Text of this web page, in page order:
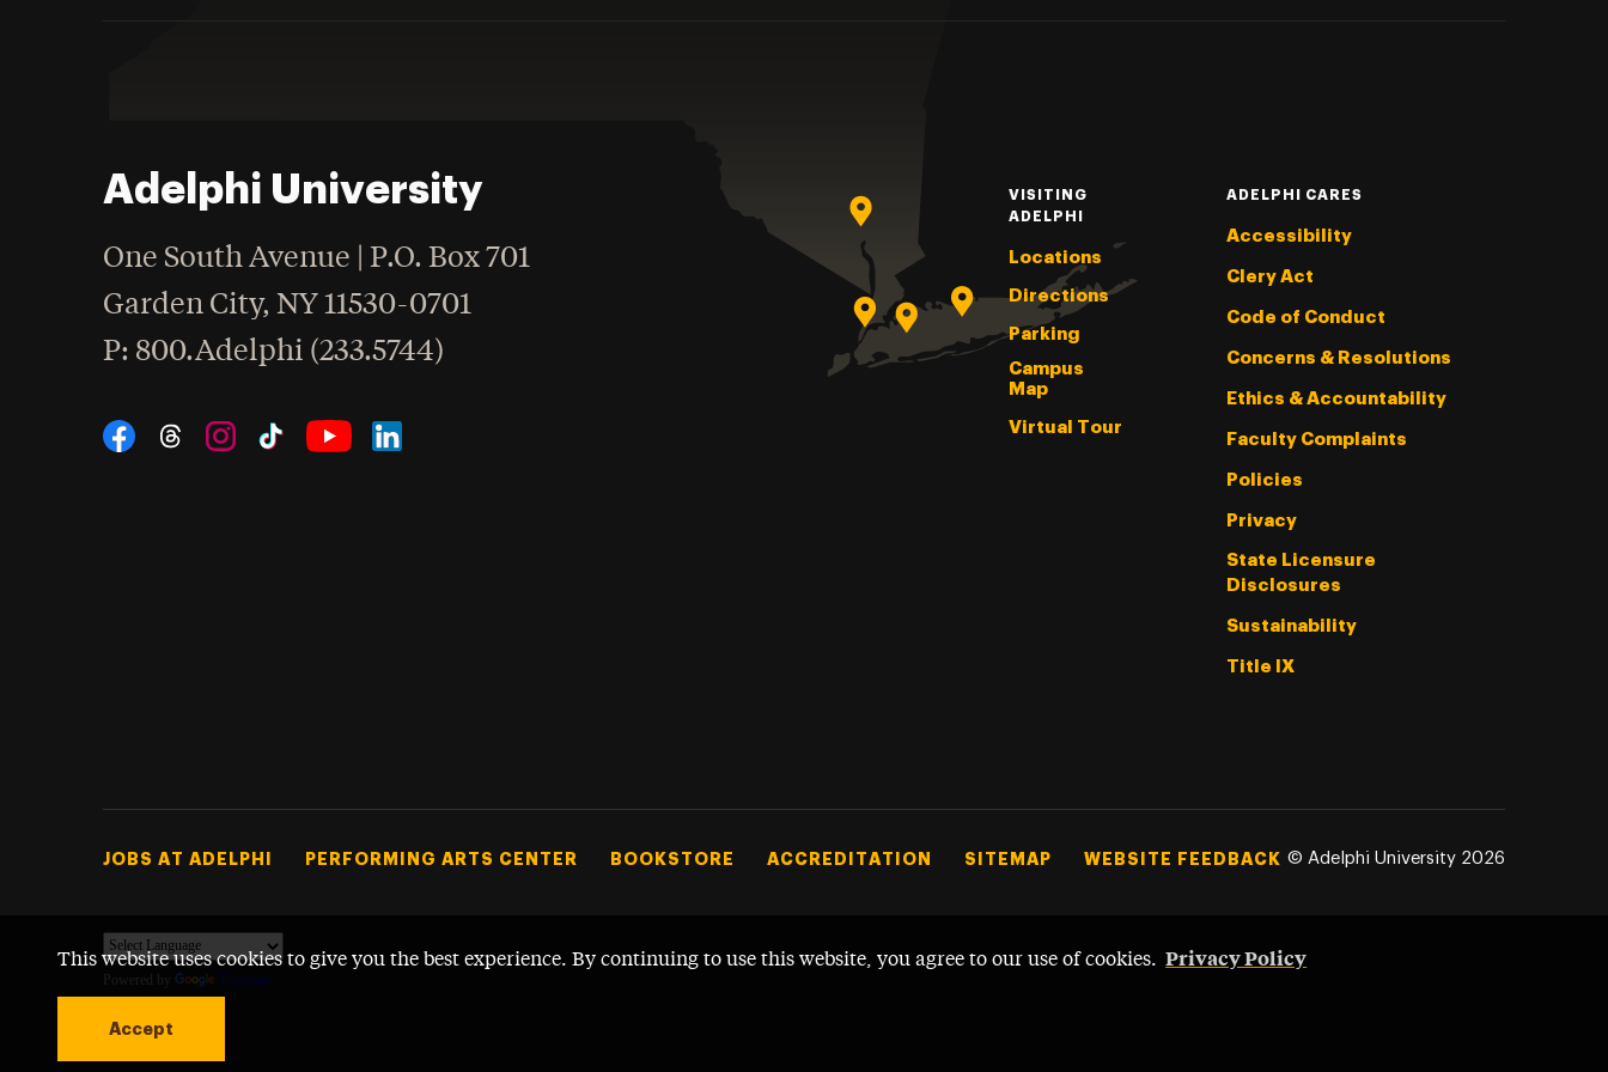
This website uses cookies to give you the best experience. By continuing to use this website, you agree to our use of cookies. Privacy Policy
Accept
Adelphi University
One South Avenue | P.O. Box 701
Garden City,NY 11530-0701
Phone
: 800.Adelphi (233.5744)
Social Navigation
VISITING
ADELPHI
Locations
Directions
Parking
Campus
Map
Virtual Tour
ADELPHI CARES
Accessibility
Clery Act
Code of Conduct
Concerns & Resolutions
Ethics & Accountability
Faculty Complaints
Policies
Privacy
State Licensure
Disclosures
Sustainability
Title IX
Footer Tertiary
JOBS AT ADELPHI PERFORMING ARTS CENTER BOOKSTORE ACCREDITATION SITEMAP WEBSITE FEEDBACK © Adelphi University 2026
Powered by Translate